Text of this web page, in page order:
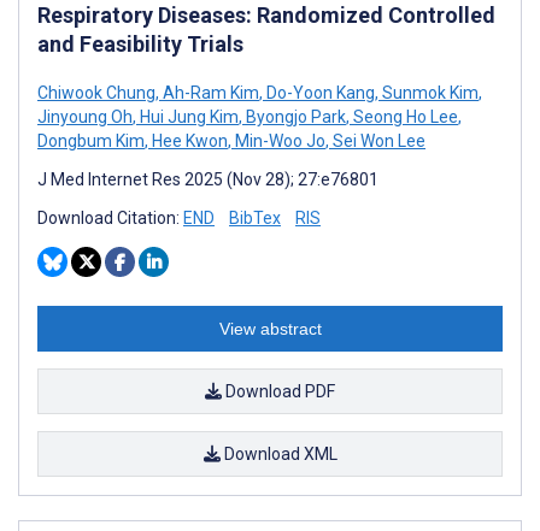
Respiratory Diseases: Randomized Controlled
and Feasibility Trials
Chiwook Chung, Ah-Ram Kim, Do-Yoon Kang, Sunmok Kim,
Jinyoung Oh, Hui Jung Kim, Byongjo Park, Seong Ho Lee,
Dongbum Kim, Hee Kwon, Min-Woo Jo, Sei Won Lee
J Med Internet Res 2025 (Nov 28); 27:e76801
Download Citation: END BibTex RIS
View abstract
Download PDF
Download XML